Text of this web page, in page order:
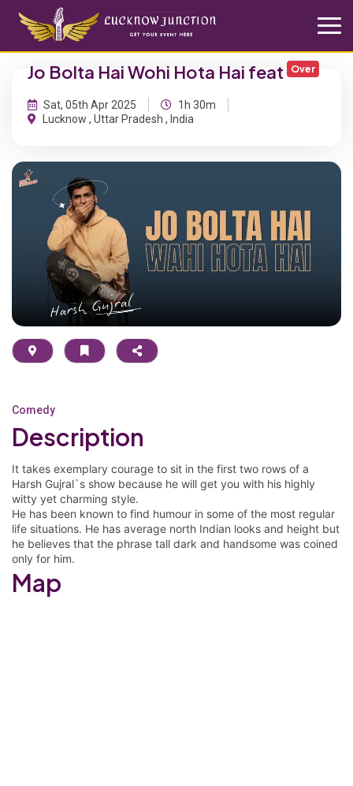
Jo Bolta Hai Wohi Hota Hai feat Over
Sat, 05th Apr 2025
1h 30m
Lucknow , Uttar Pradesh , India
Comedy
Description
It takes exemplary courage to sit in the first two rows of a
Harsh Gujral`s show because he will get you with his highly
witty yet charming style.
He has been known to find humour in some of the most regular
life situations. He has average north Indian looks and height but
he believes that the phrase tall dark and handsome was coined
only for him.
Map